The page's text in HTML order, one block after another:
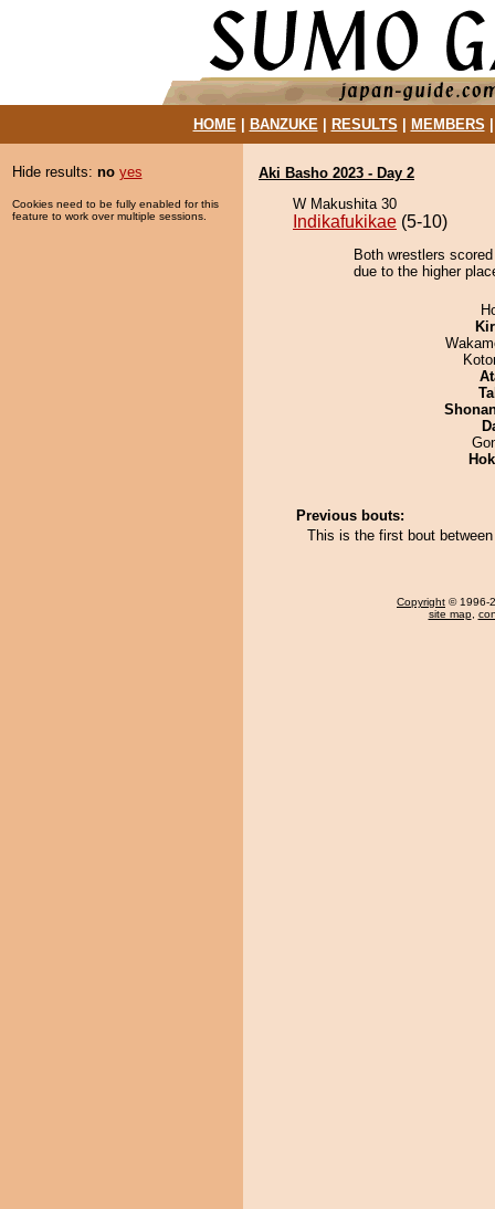
HOME| BANZUKE| RESULTS MEMBERS
Hide results: no yes
Cookies need to be fully enabled for this
feature to work over multiple sessions.
Aki Basho 2023 - Day 2
W Makushita 30
Indikafukikae (5-10)
Both wrestlers
due to the higher
Previous bouts:
This is the first bout
Copyright © 1996-
site map,